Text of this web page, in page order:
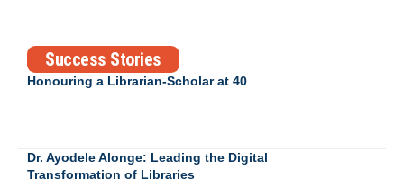
Success Stories
Honouring a Librarian-Scholar at 40
Dr. Ayodele Alonge: Leading the Digital
Transformation of Libraries